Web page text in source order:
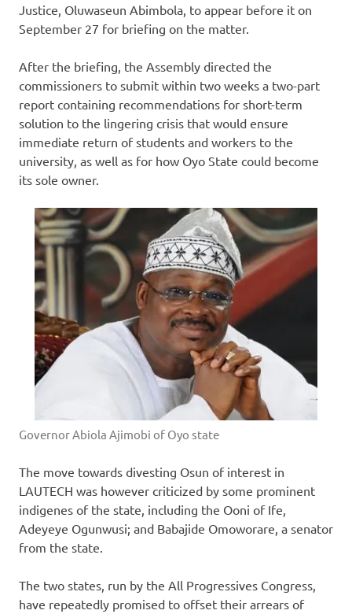
Justice, Oluwaseun Abimbola, to appear before it on
September 27 for briefing on the matter.
After the briefing, the Assembly directed the
commissioners to submit within two weeks a two-part
report containing recommendations for short-term
solution to the lingering crisis that would ensure
immediate return of students and workers to the
university, as well as for how Oyo State could become
its sole owner.
Governor Abiola Ajimobi of Oyo state
The move towards divesting Osun of interest in
LAUTECH was however criticized by some prominent
indigenes of the state, including the Ooni of Ife,
Adeyeye Ogunwusi; and Babajide Omoworare, a senator
from the state.
The two states, run by the All Progressives Congress,
have repeatedly promised to offset their arrears of